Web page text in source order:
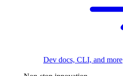
Dev docs, CLI, and more